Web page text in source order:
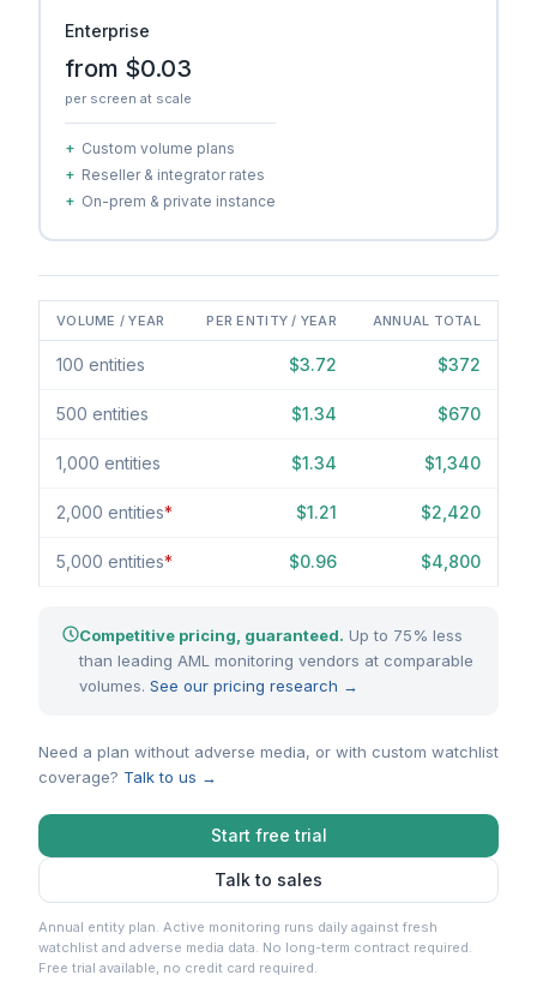
Enterprise
from $0.03
per screen at scale
+ Custom volume plans
+ Reseller & integrator rates
+ On-prem & private instance
VOLUME / YEAR PER ENTITY / YEAR ANNUAL TOTAL
100 entities $3.72 $372
500 entities $1.34 $670
1,000 entities $1.34 $1,340
2,000 entities* $1.21 $2,420
5,000 entities* $0.96 $4,800
Competitive pricing, guaranteed. Up to 75% less
than leading AML monitoring vendors at comparable
volumes. See our pricing research →
Need a plan without adverse media, or with custom watchlist
coverage? Talk to us →
Start free trial
Talk to sales
Annual entity plan. Active monitoring runs daily against fresh
watchlist and adverse media data. No long-term contract required.
Free trial available, no credit card required.